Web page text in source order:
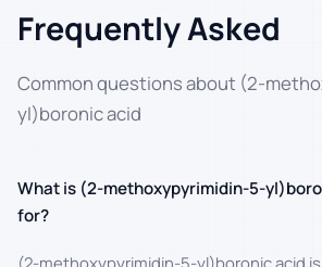
Frequently Asked
Common questions about (2-
yl)boronic acid
What is (2-methoxypyrimidin-5-
for?
(2-methoxypyrimidin-5-yl)boronic acid